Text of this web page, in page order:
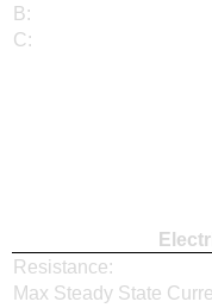
B:
C:
Resistance:
Max Steady State